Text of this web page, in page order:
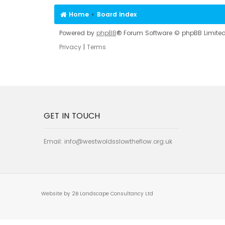
Home Board index
Powered by phpBB® Forum Software © phpBB
Privacy| Terms
GET IN TOUCH
Email: info@westwoldsslowtheflow.org.uk
Website by 2B Landscape Consultancy Ltd